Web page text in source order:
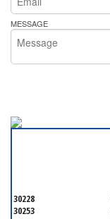
MESSAGE
30228
30253